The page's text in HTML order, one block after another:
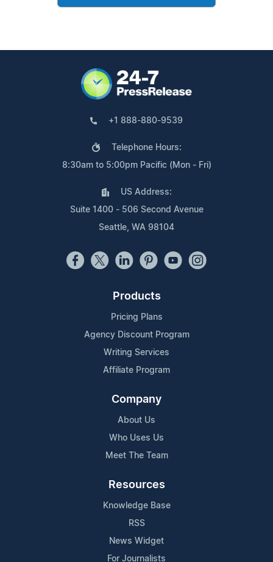
+1 888-880-9539
Telephone Hours:
8:30am to 5:00pm Pacific (Mon - Fri)
US Address:
Suite 1400 - 506 Second Avenue
Seattle, WA 98104
Products
Pricing Plans
Agency Discount Program
Writing Services
Affiliate Program
Company
About Us
Who Uses Us
Meet The Team
Resources
Knowledge Base
RSS
News Widget
For Journalists